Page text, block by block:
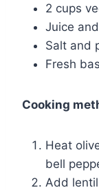
2 cups
Juice
Salt and
Fresh
Cooking
Heat
bell
Add